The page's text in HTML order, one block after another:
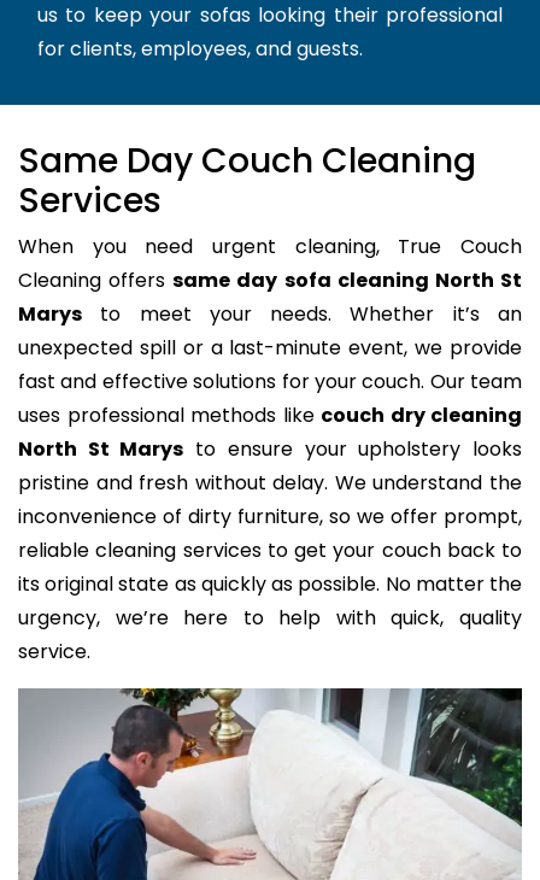
us to keep your sofas looking their professional
for clients, employees, and guests.
Same Day Couch Cleaning
Services
When you need urgent cleaning, True Couch
Cleaning offerssame day sofa cleaning North St
Marys to meet your needs. Whether it’s an
unexpected spill or a last-minute event, we provide
fast and effective solutions for your couch. Our team
uses professional methods like couch dry cleaning
North St Marys to ensure your upholstery looks
pristine and fresh without delay. We understand the
inconvenience of dirty furniture, so we offer prompt,
reliable cleaning services to get your couch back to
its original state as quickly as possible. No matter the
urgency, we’re here to help with quick, quality
service.